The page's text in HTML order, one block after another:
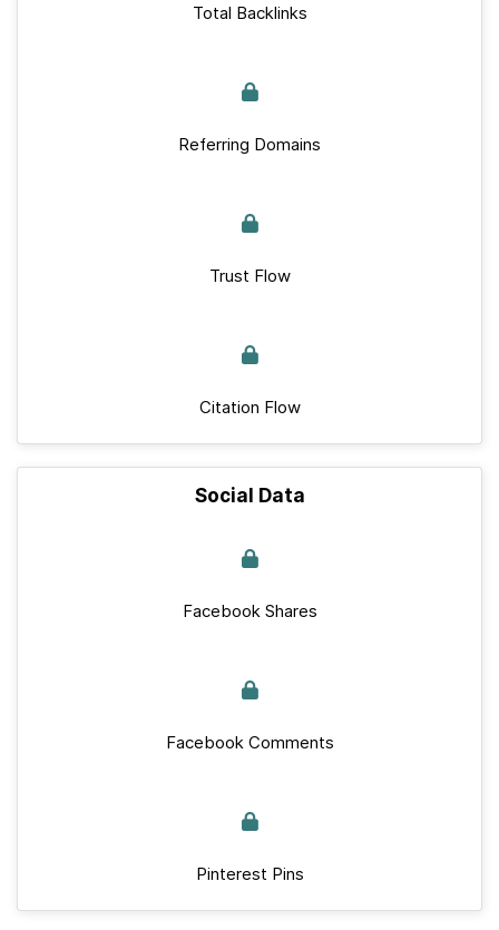
Total Backlinks
Referring Domains
Trust Flow
Citation Flow
Social Data
Facebook Shares
Facebook Comments
Pinterest Pins